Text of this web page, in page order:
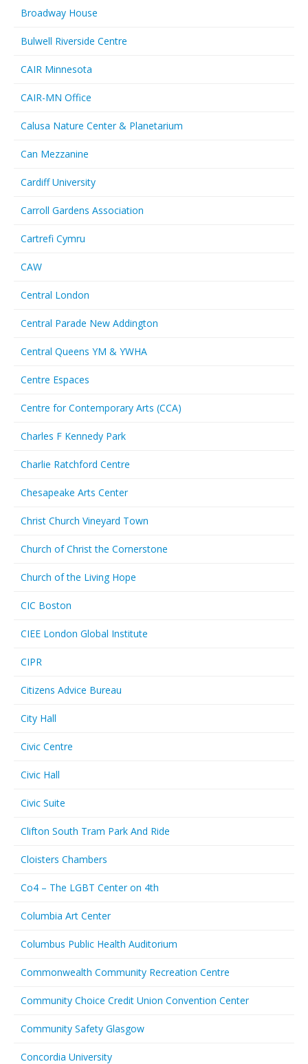
Broadway House
Bulwell Riverside Centre
CAIR Minnesota
CAIR-MN Office
Calusa Nature Center & Planetarium
Can Mezzanine
Cardiff University
Carroll Gardens Association
Cartrefi Cymru
CAW
Central London
Central Parade New Addington
Central Queens YM & YWHA
Centre Espaces
Centre for Contemporary Arts (CCA)
Charles F Kennedy Park
Charlie Ratchford Centre
Chesapeake Arts Center
Christ Church Vineyard Town
Church of Christ the Cornerstone
Church of the Living Hope
CIC Boston
CIEE London Global Institute
CIPR
Citizens Advice Bureau
City Hall
Civic Centre
Civic Hall
Civic Suite
Clifton South Tram Park And Ride
Cloisters Chambers
Co4 – The LGBT Center on 4th
Columbia Art Center
Columbus Public Health Auditorium
Commonwealth Community Recreation Centre
Community Choice Credit Union Convention Center
Community Safety Glasgow
Concordia University